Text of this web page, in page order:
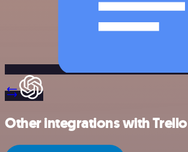
Other integrations with Trello